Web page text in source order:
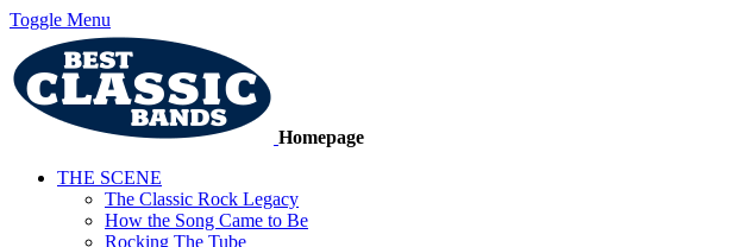
Toggle Menu
Homepage
THE SCENE
The Classic Rock Legacy
How the Song Came to Be
Rocking The Tube